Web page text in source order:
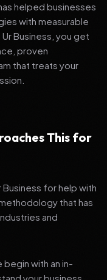
helped businesses
with measurable
Business, you get
proven
that treats your
This for
Business for help with
that has
and
with an in-